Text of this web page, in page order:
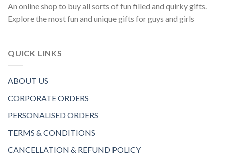
An online shop to buy all sorts of fun filled and quirky gifts.
Explore the most fun and unique gifts for guys and girls
QUICK LINKS
ABOUT US
CORPORATE ORDERS
PERSONALISED ORDERS
TERMS & CONDITIONS
CANCELLATION & REFUND POLICY